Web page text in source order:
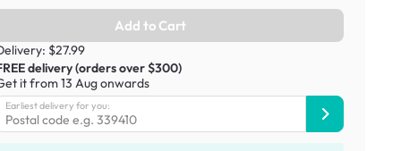
Add to Cart
$27.99
delivery (orders over $300)
it from 13 Aug onwards
Earliest delivery for you: